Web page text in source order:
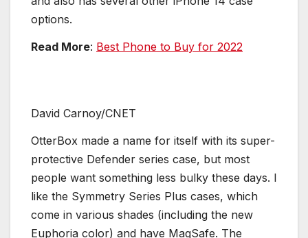
options.
Read More: Best Phone to Buy for 2022
David Carnoy/CNET
OtterBox made a name for itself with its super-
protective Defender series case, but most
people want something less bulky these days. I
like the Symmetry Series Plus cases, which
come in various shades (including the new
Euphoria color) and have MagSafe. The